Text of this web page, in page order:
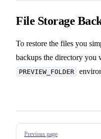
File Storage
To restore the files you
backups the directory you
PREVIEW_FOLDER
Pager
Previous page